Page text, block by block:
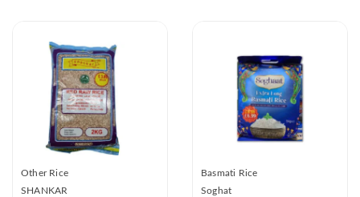
Other Rice
SHANKAR
Basmati Rice
Soghat